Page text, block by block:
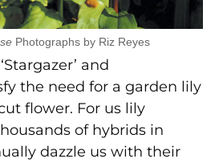
Photographs by Riz Reyes
‘Stargazer’ and
the need for a garden lily
flower. For us lily
of hybrids in
dazzle us with their